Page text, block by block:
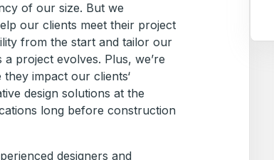
of our size. But we
our clients meet their project
from the start and tailor our
project evolves. Plus, we’re
impact our clients‘
design solutions at the
long before construction
designers and